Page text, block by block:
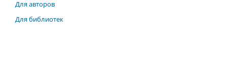
Для авторов
Для библиотек